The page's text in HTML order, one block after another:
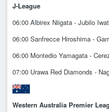
J-League
06:00 Albirex Niigata - Jubilo
06:00 Sanfrecce Hiroshima -
06:00 Montedio Yamagata -
07:00 Urawa Red Diamonds -
Western Australia Premier